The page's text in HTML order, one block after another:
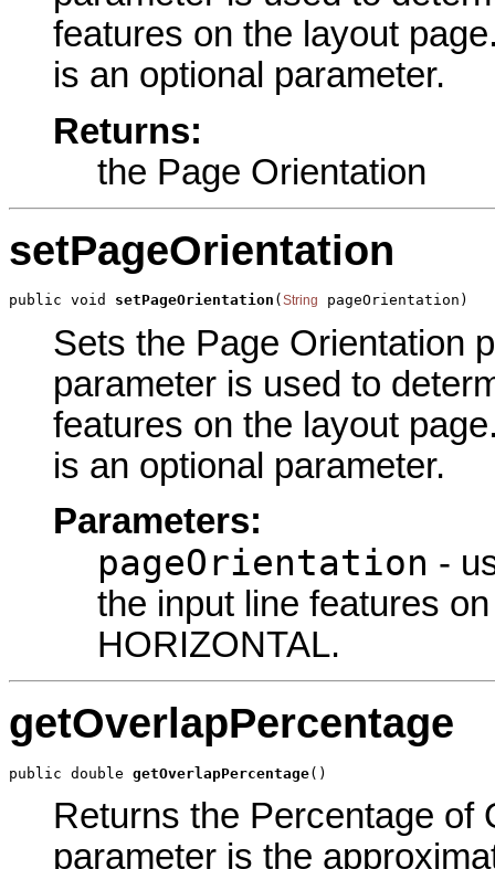
features on the layout
is an optional parameter.
Returns:
the Page Orientation
setPageOrientation
public void setPageOrientation ( String pageOrientation)
Sets the Page Orientation
parameter is used to
features on the layout
is an optional parameter.
Parameters:
pageOrientation -
the input line features
HORIZONTAL.
getOverlapPercentage
public double getOverlapPercentage()
Returns the Percentage of
parameter is the